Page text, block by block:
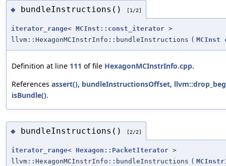
◆ bundleInstructions() [1/2]
iterator_range< MCInst::const_iterator >
llvm::HexagonMCInstrInfo::bundleInstructions ( MCInst
Definition at line 111 of file HexagonMCInstrInfo.cpp.
References assert(), bundleInstructionsOffset,
isBundle().
◆ bundleInstructions() [2/2]
iterator_range< Hexagon::PacketIterator >
llvm::HexagonMCInstrInfo::bundleInstructions (